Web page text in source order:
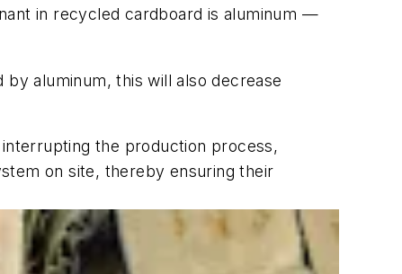
in recycled cardboard is aluminum —
aluminum, this will also decrease
the production process,
on site, thereby ensuring their